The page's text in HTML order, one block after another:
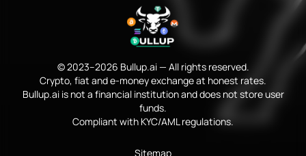
© 2023–2026 Bullup.ai — All rights reserved.
Crypto, fiat and e-money exchange at honest rates.
Bullup.ai is not a financial institution and does not store user
funds.
Compliant with KYC/AML regulations.
Sitemap